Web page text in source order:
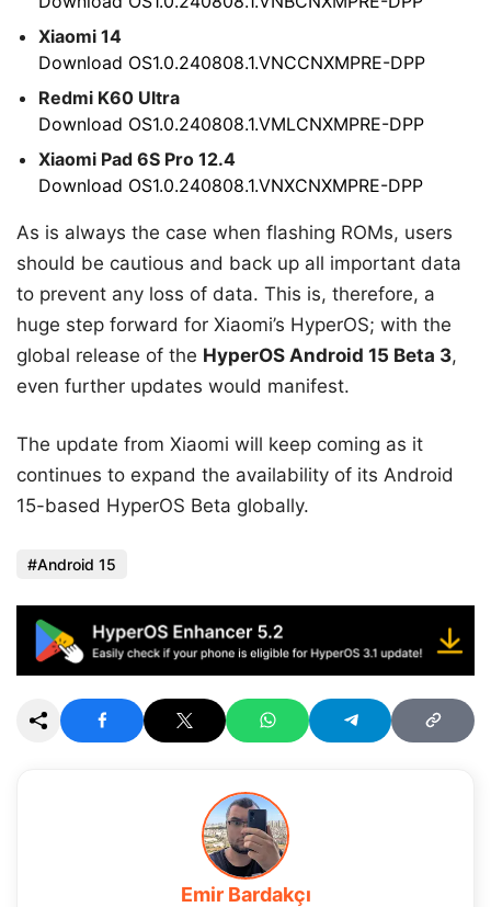
Xiaomi 14
Download OS1.0.240808.1.VNCCNXMPRE-DPP
Redmi K60 Ultra
Download OS1.0.240808.1.VMLCNXMPRE-DPP
Xiaomi Pad 6S Pro 12.4
Download OS1.0.240808.1.VNXCNXMPRE-DPP
As is always the case when flashing ROMs, users
should be cautious and back up all important data
to prevent any loss of data. This is, therefore, a
huge step forward for Xiaomi’s HyperOS; with the
global release of the HyperOS Android 15 Beta 3,
even further updates would manifest.
The update from Xiaomi will keep coming as it
continues to expand the availability of its Android
15-based HyperOS Beta globally.
Android 15
Emir Bardakçı